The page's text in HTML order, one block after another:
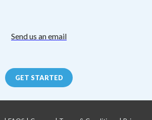
Send us an email
GET STARTED